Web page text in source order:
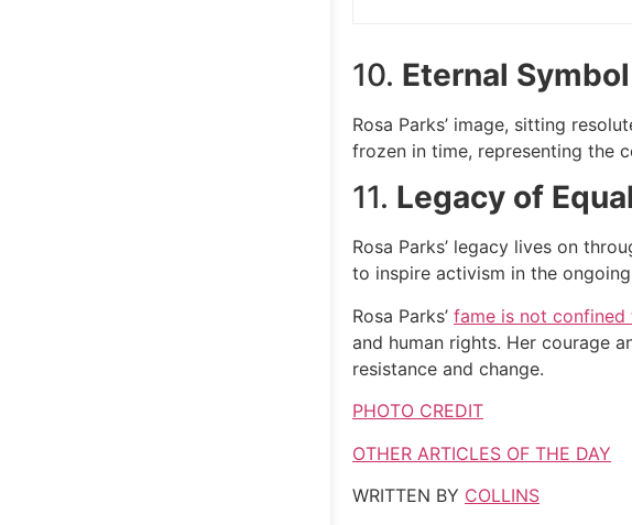
10. Eternal
Rosa Parks’ image, sitting
frozen in time, representing the
11. Legacy of
Rosa Parks’ legacy lives on
to inspire activism in the
Rosa Parks’ fame is not confined
and human rights. Her courage
resistance and change.
PHOTO CREDIT
OTHER ARTICLES OF THE DAY
WRITTEN BY COLLINS